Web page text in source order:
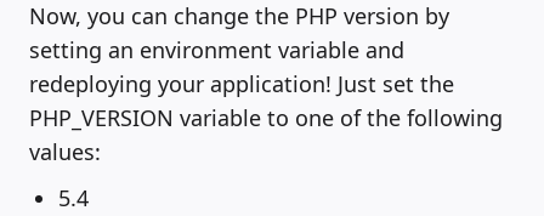
Now, you can change the PHP version by
setting an environment variable and
redeploying your application! Just set the
PHP_VERSION variable to one of the following
values:
5.4